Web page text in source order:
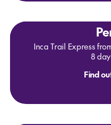
Inca Trail Express
8
Find